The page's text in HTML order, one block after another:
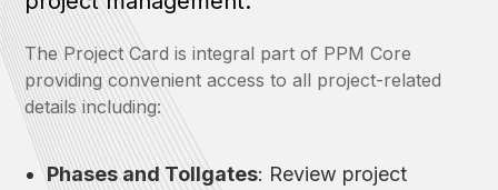
The Project Card is integral part of PPM Core
providing convenient access to all project-related
details including:
Phases and Tollgates: Review project